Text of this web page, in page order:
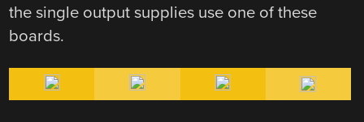
the single output supplies use one of these
boards.